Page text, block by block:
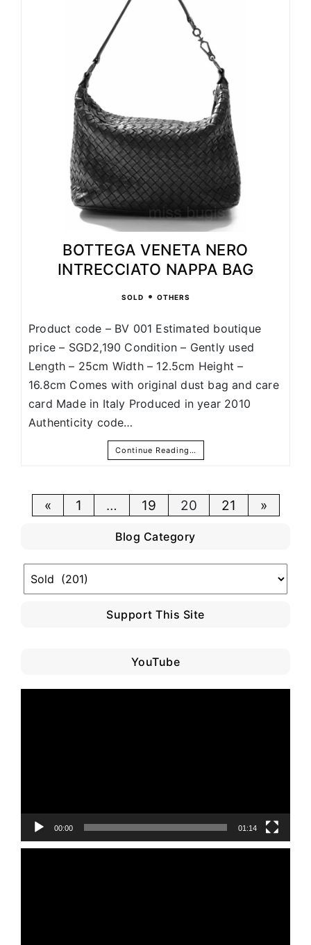
BOTTEGA VENETA NERO
INTRECCIATO NAPPA BAG
SOLD • OTHERS
Product code – BV 001 Estimated boutique
price – SGD2,190 Condition – Gently used
Length – 25cm Width – 12.5cm Height –
16.8cm Comes with original dust bag and care
card Made in Italy Produced in year 2010
Authenticity code…
Continue Reading…
Posts
pagination
« 1 … 19 20 21 »
Blog Category
Blog
Category
Support This Site
YouTube
00:00 01:14